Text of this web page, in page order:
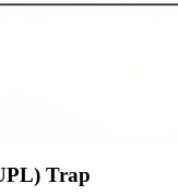
Trap